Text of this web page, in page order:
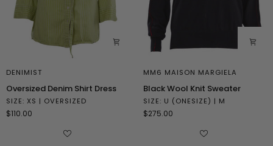
DENIMIST
Oversized
Denim
Shirt
Dress
Oversized Denim Shirt Dress
SIZE: XS | OVERSIZED
$110.00
MM6 MAISON MARGIELA
Black
Wool
Knit
Sweater
Black Wool Knit Sweater
SIZE: U (ONESIZE) | M
$275.00